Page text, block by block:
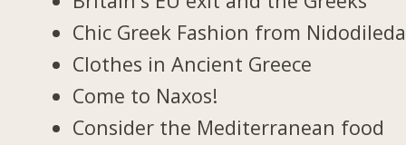
Chic Greek Fashion from Nidodileda
Clothes in Ancient Greece
Come to Naxos!
Consider the Mediterranean food